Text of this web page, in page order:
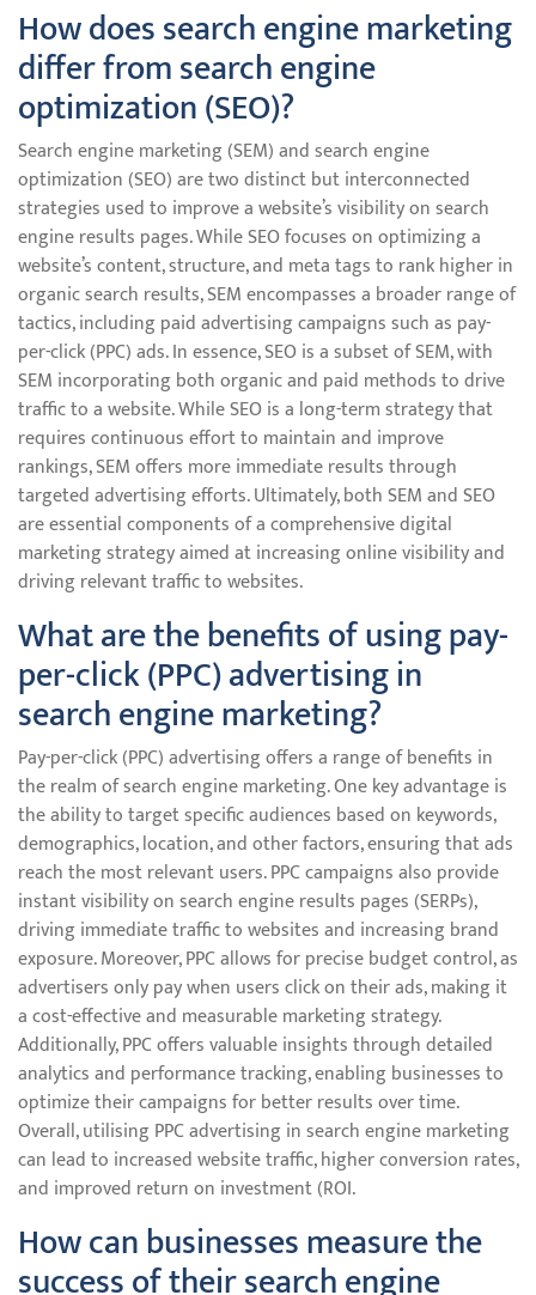
How does search engine marketing
differ from search engine
optimization (SEO)?
Search engine marketing (SEM) and search engine
optimization (SEO) are two distinct but interconnected
strategies used to improve a website’s visibility on search
engine results pages. While SEO focuses on optimizing a
website’s content, structure, and meta tags to rank higher in
organic search results, SEM encompasses a broader range of
tactics, including paid advertising campaigns such as pay-
per-click (PPC) ads. In essence, SEO is a subset of SEM, with
SEM incorporating both organic and paid methods to drive
traffic to a website. While SEO is a long-term strategy that
requires continuous effort to maintain and improve
rankings, SEM offers more immediate results through
targeted advertising efforts. Ultimately, both SEM and SEO
are essential components of a comprehensive digital
marketing strategy aimed at increasing online visibility and
driving relevant traffic to websites.
What are the benefits of using pay-
per-click (PPC) advertising in
search engine marketing?
Pay-per-click (PPC) advertising offers a range of benefits in
the realm of search engine marketing. One key advantage is
the ability to target specific audiences based on keywords,
demographics, location, and other factors, ensuring that ads
reach the most relevant users. PPC campaigns also provide
instant visibility on search engine results pages (SERPs),
driving immediate traffic to websites and increasing brand
exposure. Moreover, PPC allows for precise budget control, as
advertisers only pay when users click on their ads, making it
a cost-effective and measurable marketing strategy.
Additionally, PPC offers valuable insights through detailed
analytics and performance tracking, enabling businesses to
optimize their campaigns for better results over time.
Overall, utilising PPC advertising in search engine marketing
can lead to increased website traffic, higher conversion rates,
and improved return on investment (ROI.
How can businesses measure the
success of their search engine